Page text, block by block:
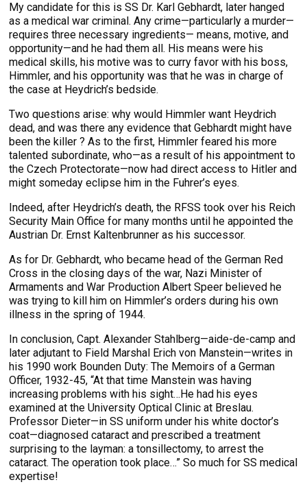
My candidate for this is SS Dr. Karl Gebhardt, later hanged
as a medical war criminal. Any crime—particularly a murder—
requires three necessary ingredients— means, motive, and
opportunity—and he had them all. His means were his
medical skills, his motive was to curry favor with his boss,
Himmler, and his opportunity was that he was in charge of
the case at Heydrich’s bedside.
Two questions arise: why would Himmler want Heydrich
dead, and was there any evidence that Gebhardt might have
been the killer ? As to the first, Himmler feared his more
talented subordinate, who—as a result of his appointment to
the Czech Protectorate—now had direct access to Hitler and
might someday eclipse him in the Fuhrer’s eyes.
Indeed, after Heydrich’s death, the RFSS took over his Reich
Security Main Office for many months until he appointed the
Austrian Dr. Ernst Kaltenbrunner as his successor.
As for Dr. Gebhardt, who became head of the German Red
Cross in the closing days of the war, Nazi Minister of
Armaments and War Production Albert Speer believed he
was trying to kill him on Himmler’s orders during his own
illness in the spring of 1944.
In conclusion, Capt. Alexander Stahlberg—aide-de-camp and
later adjutant to Field Marshal Erich von Manstein—writes in
his 1990 work Bounden Duty: The Memoirs of a German
Officer, 1932-45, “At that time Manstein was having
increasing problems with his sight…He had his eyes
examined at the University Optical Clinic at Breslau.
Professor Dieter—in SS uniform under his white doctor’s
coat—diagnosed cataract and prescribed a treatment
surprising to the layman: a tonsillectomy, to arrest the
cataract. The operation took place…” So much for SS medical
expertise!